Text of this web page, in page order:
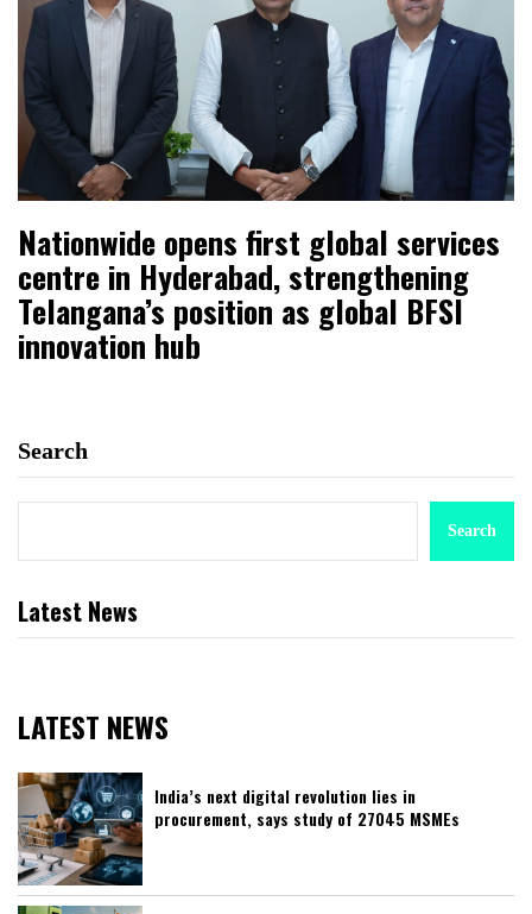
Nationwide opens first global services
centre in Hyderabad, strengthening
Telangana’s position as global BFSI
innovation hub
Search
Search
Latest News
LATEST NEWS
India’s next digital revolution lies in
procurement, says study of 27045 MSMEs